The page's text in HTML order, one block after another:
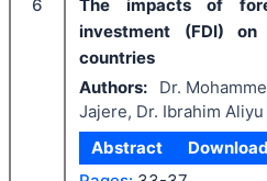
6
The impacts of
investment (FDI) on
countries
Authors:
Dr.
Jajere, Dr. Ibrahim
Abstract
Download